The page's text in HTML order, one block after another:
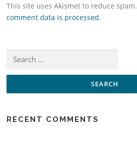
This site uses Akismet to reduce spam.
comment data is processed.
Search
RECENT COMMENTS